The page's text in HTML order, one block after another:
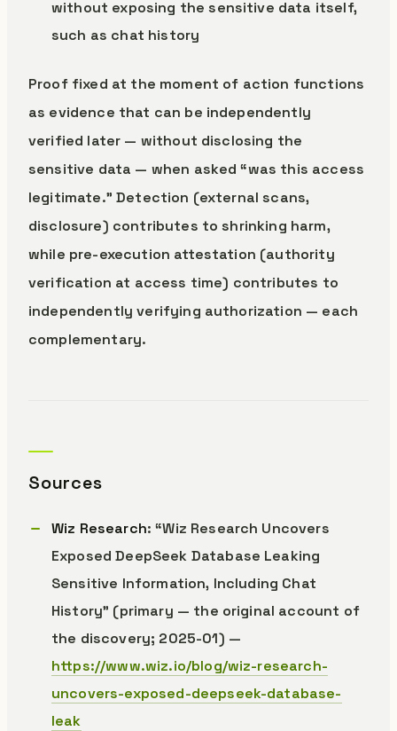
without exposing the sensitive data itself,
such as chat history
Proof fixed at the moment of action functions
as evidence that can be independently
verified later — without disclosing the
sensitive data — when asked “was this access
legitimate.” Detection (external scans,
disclosure) contributes to shrinking harm,
while pre-execution attestation (authority
verification at access time) contributes to
independently verifying authorization — each
complementary.
Sources
Wiz Research: “Wiz Research Uncovers
Exposed DeepSeek Database Leaking
Sensitive Information, Including Chat
History” (primary — the original account of
the discovery; 2025-01) —
https://www.wiz.io/blog/wiz-research-
uncovers-exposed-deepseek-database-
leak